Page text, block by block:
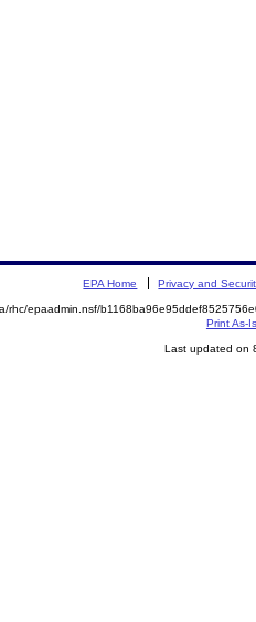
EPA Home Privacy and
rhc/epaadmin.nsf/
Print As-Is
Last updated on